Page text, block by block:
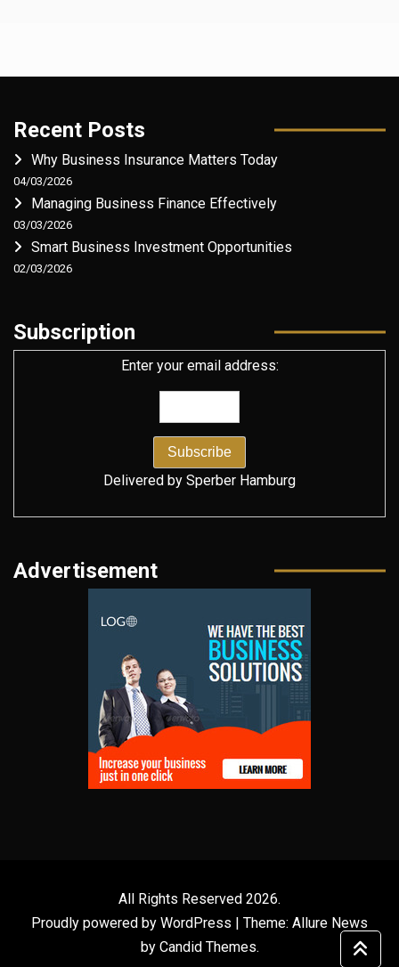
Recent Posts
Why Business Insurance Matters Today
04/03/2026
Managing Business Finance Effectively
03/03/2026
Smart Business Investment Opportunities
02/03/2026
Subscription
Enter your email address:
Delivered by Sperber Hamburg
Advertisement
All Rights Reserved 2026.
Proudly powered by WordPress | Theme: Allure News
by Candid Themes.